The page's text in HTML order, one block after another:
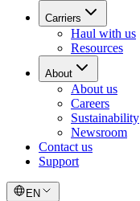
Carriers
Haul with us
Resources
About
About us
Careers
Sustainability
Newsroom
Contact us
Support
EN